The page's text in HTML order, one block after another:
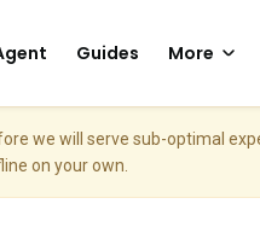
Guides More
we will serve sub-optimal
on your own.